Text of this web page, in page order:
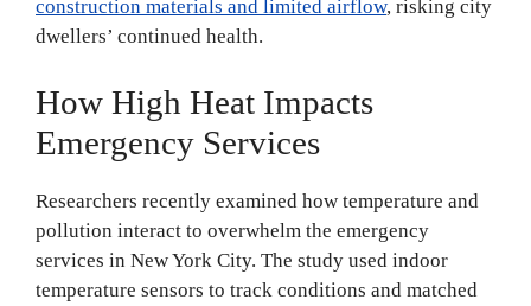
construction materials and limited airflow, risking city
dwellers’ continued health.
How High Heat Impacts
Emergency Services
Researchers recently examined how temperature and
pollution interact to overwhelm the emergency
services in New York City. The study used indoor
temperature sensors to track conditions and matched